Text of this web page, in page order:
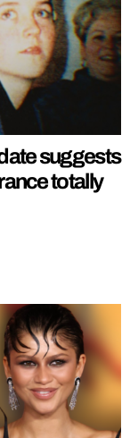
suggests
totally